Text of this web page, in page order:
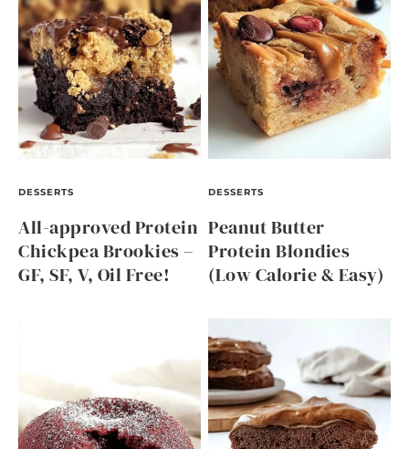
DESSERTS
All-approved Protein
Chickpea Brookies –
GF, SF, V, Oil Free!
DESSERTS
Peanut Butter
Protein Blondies
(Low Calorie & Easy)